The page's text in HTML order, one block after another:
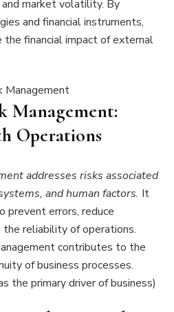
market volatility. By
and financial instruments,
the financial impact of external
Management:
Operations
addresses risks associated
and human factors. It
prevent errors, reduce
the reliability of operations.
contributes to the
of business processes.
the primary driver of business)